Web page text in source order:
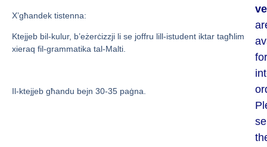
X’għandek tistenna:
Ktejjeb bil-kulur, b’eżerċizzji li se joffru lill-istudent iktar tagħlim
xieraq fil-grammatika tal-Malti.
Il-ktejjeb għandu bejn 30-35 paġna.
for